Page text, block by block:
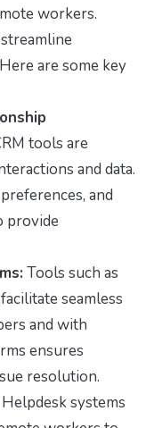
workers.
are some key
tools are
and data.
and
provide
Tools such as
seamless
and with
ensures
resolution.
Helpdesk systems